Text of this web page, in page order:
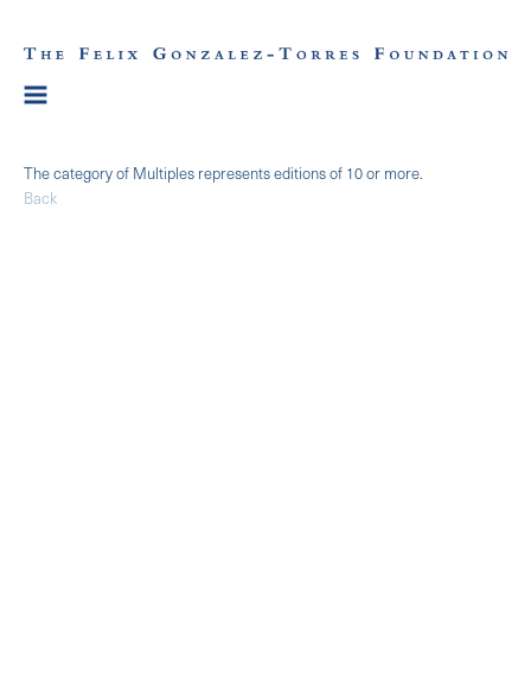
The category of Multiples represents editions of 10 or more.
Back